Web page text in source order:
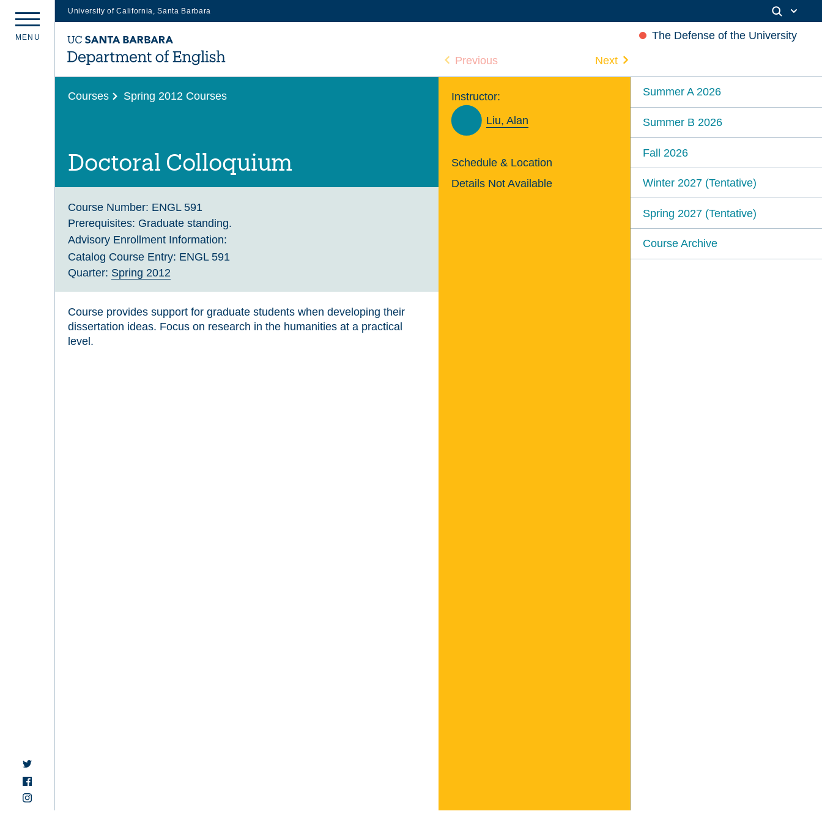
University of California, Santa Barbara
main
content
The Defense of the University
M E N U
Previous Next
Courses Spring 2012 Courses
Doctoral Colloquium
Course Number: ENGL 591
Prerequisites: Graduate standing.
Advisory Enrollment Information:
Catalog Course Entry: ENGL 591
Quarter: Spring 2012
Course provides support for graduate students when developing their
dissertation ideas. Focus on research in the humanities at a practical
level.
Instructor:
Liu, Alan
Schedule & Location
Details Not Available
Summer A 2026
Summer B 2026
Fall 2026
Winter 2027 (Tentative)
Spring 2027 (Tentative)
Course Archive